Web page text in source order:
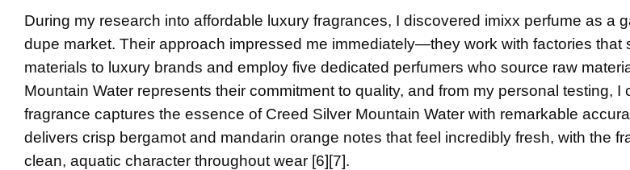
During my research into affordable luxury fragrances, I discovered imixx perfume as a
dupe market. Their approach impressed me immediately—they work with factories that
materials to luxury brands and employ five dedicated perfumers who source raw
Mountain Water represents their commitment to quality, and from my personal testing, I
fragrance captures the essence of Creed Silver Mountain Water with remarkable
delivers crisp bergamot and mandarin orange notes that feel incredibly fresh, with the
clean, aquatic character throughout wear [6][7].